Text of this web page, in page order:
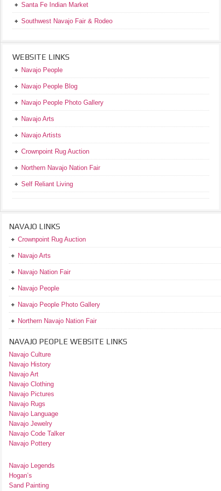
Santa Fe Indian Market
Southwest Navajo Fair & Rodeo
WEBSITE LINKS
Navajo People
Navajo People Blog
Navajo People Photo Gallery
Navajo Arts
Navajo Artists
Crownpoint Rug Auction
Northern Navajo Nation Fair
Self Reliant Living
NAVAJO LINKS
Crownpoint Rug Auction
Navajo Arts
Navajo Nation Fair
Navajo People
Navajo People Photo Gallery
Northern Navajo Nation Fair
NAVAJO PEOPLE WEBSITE LINKS
Navajo Culture
Navajo History
Navajo Art
Navajo Clothing
Navajo Pictures
Navajo Rugs
Navajo Language
Navajo Jewelry
Navajo Code Talker
Navajo Pottery
Navajo Legends
Hogan’s
Sand Painting